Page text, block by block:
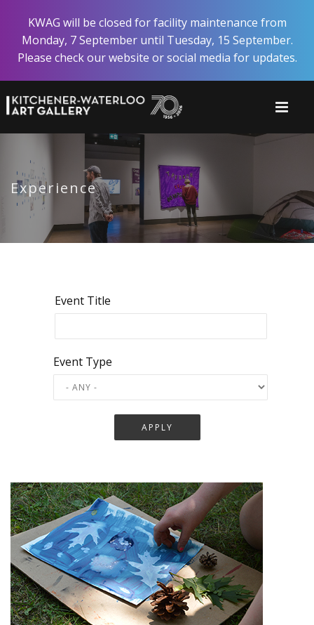
main
content
KWAG will be closed for facility maintenance from
Monday, 7 September until Tuesday, 15 September.
Please check our website or social media for updates.
Experience
Event Title
Event Type